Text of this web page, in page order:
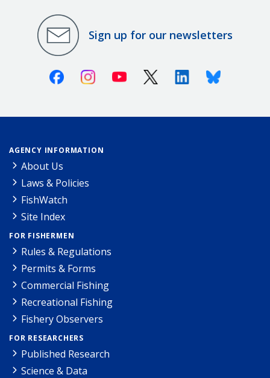
Sign up for our newsletters
FacebookInstagramYoutube X (Twitter)LinkedinBluesky
AGENCY INFORMATION
About Us
Laws & Policies
FishWatch
Site Index
FOR FISHERMEN
Rules & Regulations
Permits & Forms
Commercial Fishing
Recreational Fishing
Fishery Observers
FOR RESEARCHERS
Published Research
Science & Data